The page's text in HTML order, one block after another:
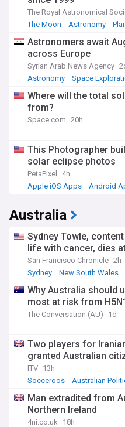
The Royal Astronomical
The Moon
Astronomy
Astronomers await
across Europe
Syrian Arab News Agency
Astronomy
Space
Where will the total
from?
Space.com 20h
This Photographer
solar eclipse photos
PetaPixel
4h
Apple iOS Apps
Android
Australia
Sydney Towle,
life with cancer, dies
San Francisco Chronicle 2h
Sydney
New South Wales
Why Australia should
most at risk from
The Conversation (AU) 1d
Two players for
granted Australian
ITV 13h
Socceroos
Australian
Man extradited from
Northern Ireland
4ni.co.uk
18h